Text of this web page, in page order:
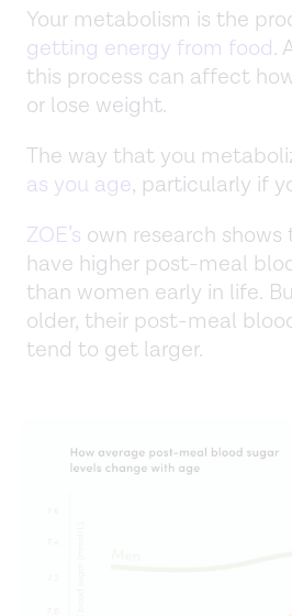
Your metabolism is the
getting energy from food.
this process can affect
or lose weight.
The way that you
as you age, particularly if
ZOE’s own research
have higher post-meal
than women early in life.
older, their post-meal
tend to get larger.